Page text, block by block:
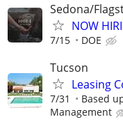
Sedona/
NOW
7/15 DOE
Tucson
Leasing
7/31 Based
Management